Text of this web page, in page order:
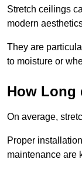
Stretch ceilings
modern
They are
to moisture or
How Long
On average,
Proper
maintenance are